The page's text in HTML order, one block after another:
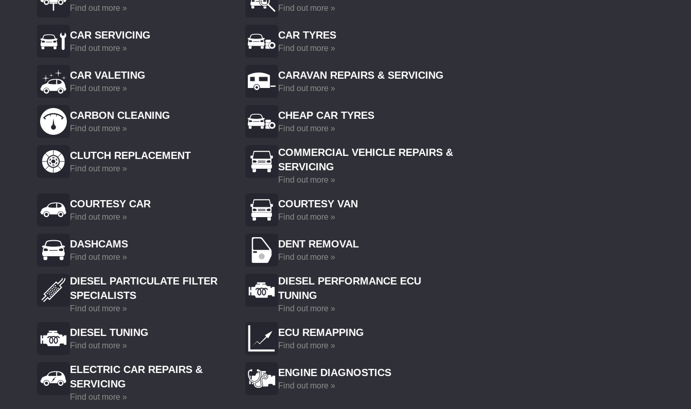
Find out more » Find out more »
CAR SERVICING
Find out more »
CAR TYRES
Find out more »
CAR VALETING
Find out more »
CARAVAN REPAIRS & SERVICING
Find out more »
CARBON CLEANING
Find out more »
CHEAP CAR TYRES
Find out more »
CLUTCH REPLACEMENT
Find out more »
COMMERCIAL VEHICLE REPAIRS &
SERVICING
Find out more »
COURTESY CAR
Find out more »
COURTESY VAN
Find out more »
DASHCAMS
Find out more »
DENT REMOVAL
Find out more »
DIESEL PARTICULATE FILTER
SPECIALISTS
Find out more »
DIESEL PERFORMANCE ECU
TUNING
Find out more »
DIESEL TUNING
Find out more »
ECU REMAPPING
Find out more »
ELECTRIC CAR REPAIRS &
SERVICING
Find out more »
ENGINE DIAGNOSTICS
Find out more »